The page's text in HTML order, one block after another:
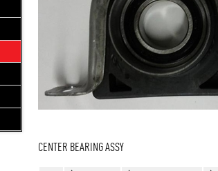
CENTER BEARING ASSY